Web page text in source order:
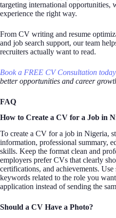
targeting international opportunities,
experience the right way.
From CV writing and resume
and job search support, our team
recruiters actually want to read.
Book a FREE CV Consultation today
better opportunities and career
FAQ
How to Create a CV for a Job in
To create a CV for a job in Nigeria,
information, professional summary,
skills. Keep the format clean and
employers prefer CVs that clearly
certifications, and achievements.
keywords related to the role you
application instead of sending the
Should a CV Have a Photo?